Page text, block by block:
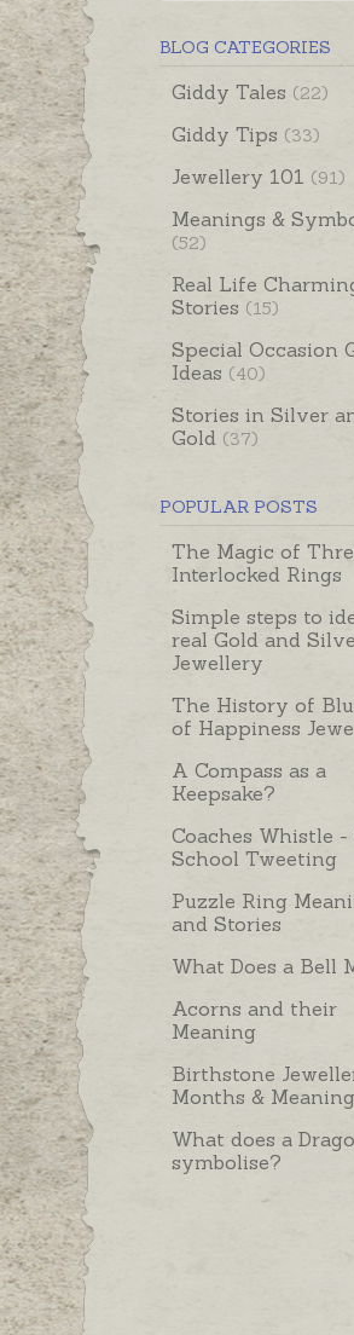
BLOG CATEGORIES
Giddy Tales (22)
Giddy Tips (33)
Jewellery 101 (91)
Meanings &
(52)
Real Life
Stories (15)
Special Occasion
Ideas (40)
Stories in Silver
Gold (37)
POPULAR POSTS
The Magic of
Interlocked Rings
Simple steps to
real Gold and
Jewellery
The History of
of Happiness
A Compass as a
Keepsake?
Coaches Whistle -
School Tweeting
Puzzle Ring
and Stories
What Does a Bell
Acorns and their
Meaning
Birthstone
Months &
What does a
symbolise?